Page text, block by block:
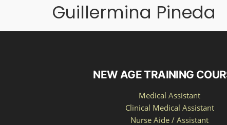
Guillermina Pineda
NEW AGE TRAINING
Medical Assistant
Clinical Medical Assistant
Nurse Aide / Assistant